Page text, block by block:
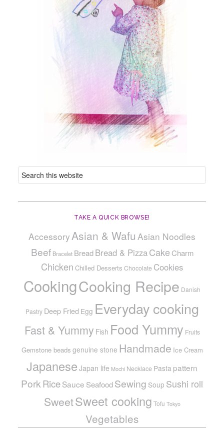
TAKE A QUICK BROWSE!
AccessoryAsian & Wafu Asian Noodles
Beef Bracelet Bread Bread & PizzaCake Charm
Chicken Chilled Desserts Chocolate Cookies
CookingCooking Recipe Danish
Pastry Deep Fried Egg Everyday cooking
Fast & Yummy Fish Food Yummy Fruits
Gemstone beads genuine stone Handmade Ice Cream
Japanese Japan life Mochi Necklace Pasta pattern
PorkRiceSauce SeafoodSewing Soup Sushi roll
SweetSweet cooking Tofu Tokyo
Vegetables